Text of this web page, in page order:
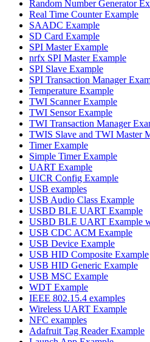
Random Number Generator
Real Time Counter Example
SAADC Example
SD Card Example
SPI Master Example
nrfx SPI Master Example
SPI Slave Example
SPI Transaction Manager
Temperature Example
TWI Scanner Example
TWI Sensor Example
TWI Transaction Manager
TWIS Slave and TWI Master
Timer Example
Simple Timer Example
UART Example
UICR Config Example
USB examples
USB Audio Class Example
USBD BLE UART Example
USBD BLE UART Example
USB CDC ACM Example
USB Device Example
USB HID Composite Example
USB HID Generic Example
USB MSC Example
WDT Example
IEEE 802.15.4 examples
Wireless UART Example
NFC examples
Adafruit Tag Reader Example